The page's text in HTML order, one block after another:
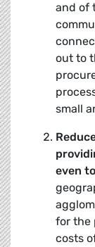
and of
out to
small
even
for the
costs